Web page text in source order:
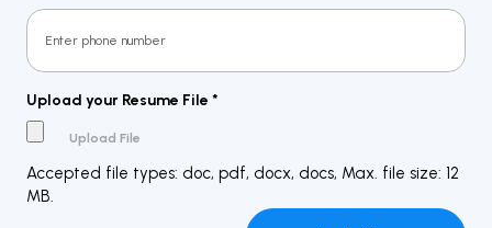
Upload your Resume File *
Accepted file types: doc, pdf, docx, docs, Max. file size: 12
MB.